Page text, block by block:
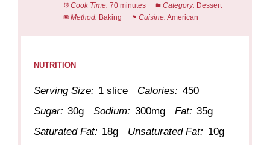
Cook Time: 70 minutes Category: Dessert
Method: Baking Cuisine:American
NUTRITION
Serving Size: 1 slice Calories: 450
Sugar: 30g Sodium: 300mg Fat: 35g
Saturated Fat: 18g Unsaturated Fat: 10g